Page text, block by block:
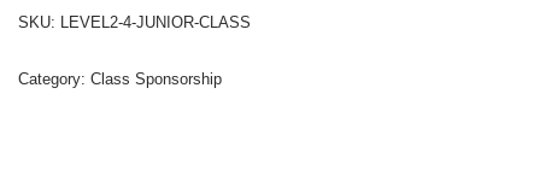
SKU: LEVEL2-4-JUNIOR-CLASS
Category: Class Sponsorship